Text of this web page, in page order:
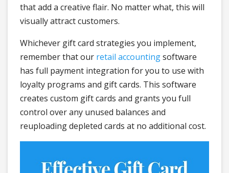
that add a creative flair. No matter what, this will
visually attract customers.
Whichever gift card strategies you implement,
remember that our retail accountingsoftware
has full payment integration for you to use with
loyalty programs and gift cards. This software
creates custom gift cards and grants you full
control over any unused balances and
reuploading depleted cards at no additional cost.